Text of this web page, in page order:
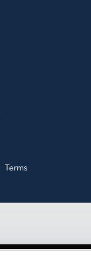
Terms